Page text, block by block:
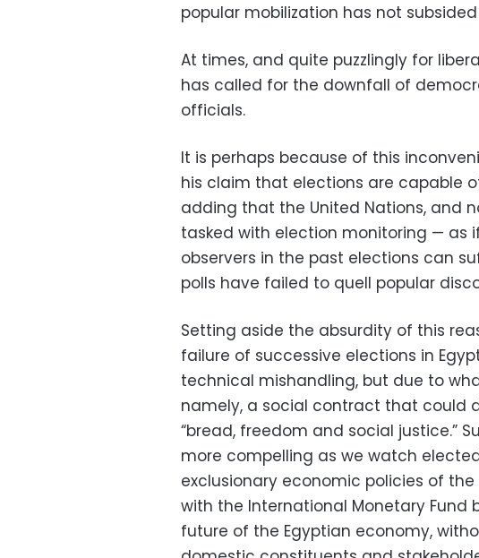
popular mobilization has not
At times, and quite puzzlingly for
has called for the downfall of
officials.
It is perhaps because of this
his claim that elections are capable
adding that the United Nations, and
tasked with election monitoring — as
observers in the past elections can
polls have failed to quell popular
Setting aside the absurdity of this
failure of successive elections in
technical mishandling, but due to
namely, a social contract that could
“bread, freedom and social justice.”
more compelling as we watch
exclusionary economic policies of
with the International Monetary Fund
future of the Egyptian economy,